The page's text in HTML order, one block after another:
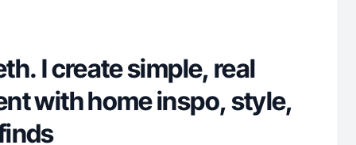
I create simple, real
with home inspo, style,